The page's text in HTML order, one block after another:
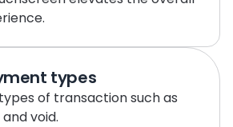
types
of transaction such as
void.